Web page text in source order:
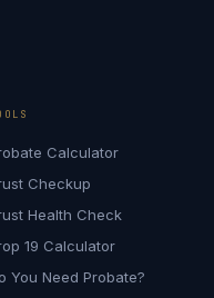
Calculator
Checkup
Health Check
19 Calculator
You Need Probate?